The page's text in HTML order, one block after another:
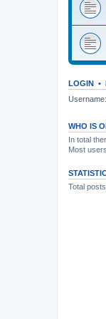
LOGIN •
Username:
WHO IS
In total
Most
Total posts